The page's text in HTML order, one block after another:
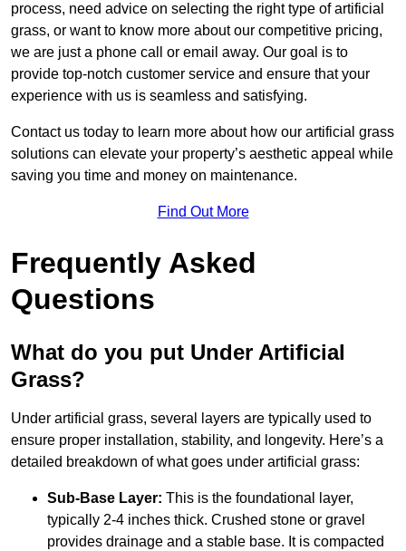
process, need advice on selecting the right type of artificial
grass, or want to know more about our competitive pricing,
we are just a phone call or email away. Our goal is to
provide top-notch customer service and ensure that your
experience with us is seamless and satisfying.
Contact us today to learn more about how our artificial grass
solutions can elevate your property’s aesthetic appeal while
saving you time and money on maintenance.
Find Out More
Frequently Asked
Questions
What do you put Under Artificial
Grass?
Under artificial grass, several layers are typically used to
ensure proper installation, stability, and longevity. Here’s a
detailed breakdown of what goes under artificial grass:
Sub-Base Layer: This is the foundational layer,
typically 2-4 inches thick. Crushed stone or gravel
provides drainage and a stable base. It is compacted